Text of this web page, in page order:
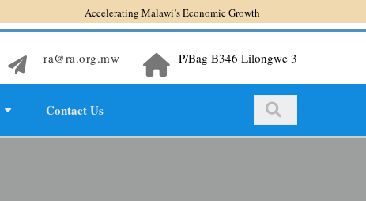
Accelerating Malawi’s Economic Growth
ra@ra.org.mw P/Bag B346 Lilongwe 3
Contact Us